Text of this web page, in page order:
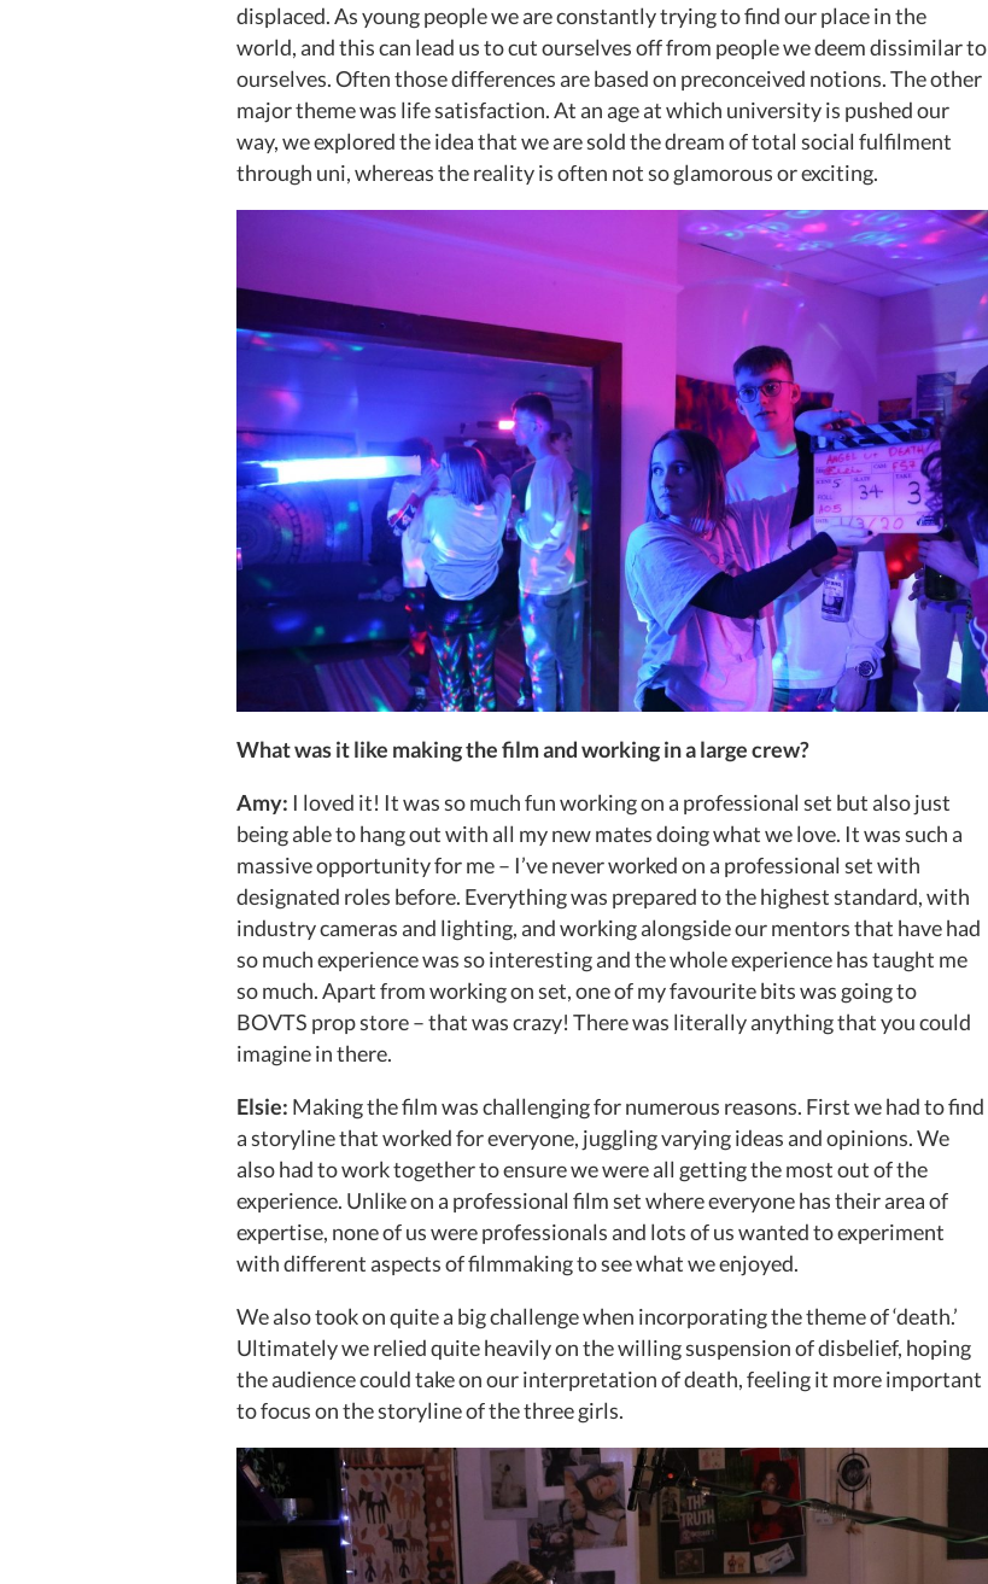
displaced. As young people we are constantly trying to find our place in the
world, and this can lead us to cut ourselves off from people we deem dissimilar to
ourselves. Often those differences are based on preconceived notions. The other
major theme was life satisfaction. At an age at which university is pushed our
way, we explored the idea that we are sold the dream of total social fulfilment
through uni, whereas the reality is often not so glamorous or exciting.
What was it like making the film and working in a large crew?
Amy: I loved it! It was so much fun working on a professional set but also just
being able to hang out with all my new mates doing what we love. It was such a
massive opportunity for me – I’ve never worked on a professional set with
designated roles before. Everything was prepared to the highest standard, with
industry cameras and lighting, and working alongside our mentors that have had
so much experience was so interesting and the whole experience has taught me
so much. Apart from working on set, one of my favourite bits was going to
BOVTS prop store – that was crazy! There was literally anything that you could
imagine in there.
Elsie: Making the film was challenging for numerous reasons. First we had to find
a storyline that worked for everyone, juggling varying ideas and opinions. We
also had to work together to ensure we were all getting the most out of the
experience. Unlike on a professional film set where everyone has their area of
expertise, none of us were professionals and lots of us wanted to experiment
with different aspects of filmmaking to see what we enjoyed.
We also took on quite a big challenge when incorporating the theme of ‘death.’
Ultimately we relied quite heavily on the willing suspension of disbelief, hoping
the audience could take on our interpretation of death, feeling it more important
to focus on the storyline of the three girls.